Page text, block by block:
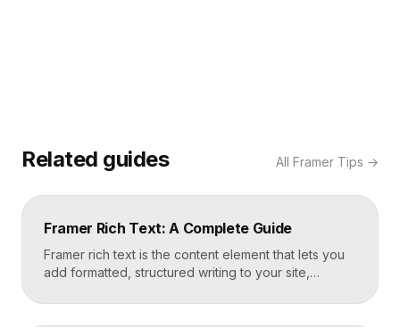
Related guides All Framer Tips →
Framer Rich Text: A Complete Guide
Framer rich text is the content element that lets you
add formatted, structured writing to your site,
and quotes, all styled consistently. You add a rich